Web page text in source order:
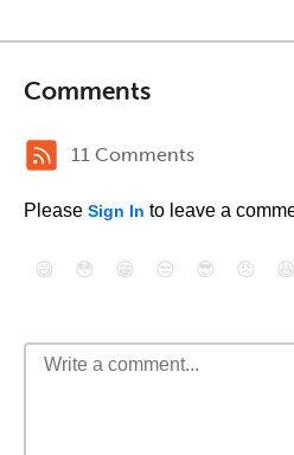
Comments
11 Comments
Please Sign In to leave a
😄 😳 😁 😒 😎 😠 😆